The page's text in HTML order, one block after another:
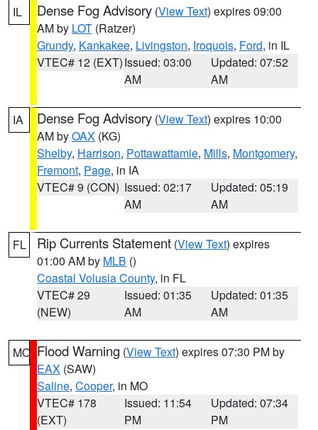
IL Dense Fog Advisory (View Text) expires 09:00
AM by LOT (Ratzer)
Grundy, Kankakee, Livingston, Iroquois, Ford, in IL
VTEC# 12 (EXT)Issued: 03:00
AM
Updated: 07:52
AM
IA Dense Fog Advisory (View Text) expires 10:00
AM byOAX (KG)
Shelby, Harrison, Pottawattamie, Mills, Montgomery,
Fremont, Page, in IA
VTEC# 9 (CON) Issued: 02:17
AM
Updated: 05:19
AM
FL Rip Currents Statement (View Text) expires
01:00 AM by MLB ()
Coastal Volusia County, in FL
VTEC# 29
(NEW)
Issued: 01:35
AM
Updated: 01:35
AM
MO Flood Warning (View Text) expires 07:30 PM by
EAX (SAW)
Saline, Cooper, in MO
VTEC# 178
(EXT)
Issued: 11:54
PM
Updated: 07:34
PM